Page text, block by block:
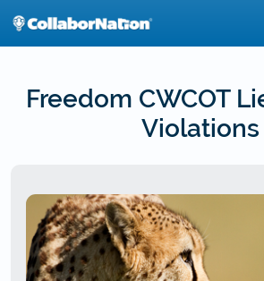
Freedom CWCOT
Violations